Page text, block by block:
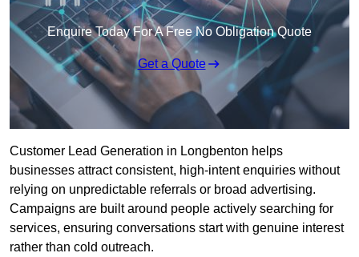
Enquire Today For A Free No Obligation Quote
Get a Quote
Customer Lead Generation in Longbenton helps
businesses attract consistent, high-intent enquiries without
relying on unpredictable referrals or broad advertising.
Campaigns are built around people actively searching for
services, ensuring conversations start with genuine interest
rather than cold outreach.